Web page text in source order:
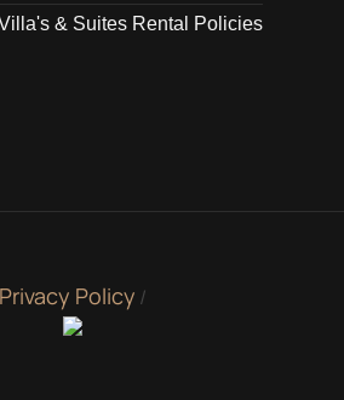
& Suites Rental Policies
Privacy Policy /